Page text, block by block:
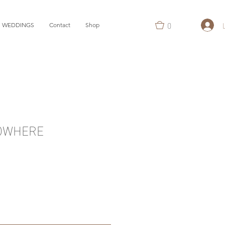
WEDDINGS Contact Shop 0